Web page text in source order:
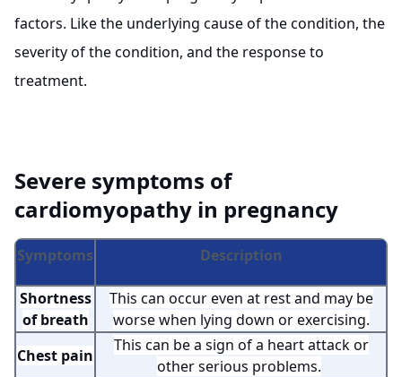
factors. Like the underlying cause of the condition, the
severity of the condition, and the response to
treatment.
Severe symptoms of
cardiomyopathy in pregnancy
Symptoms Description
Shortness
of breath
This can occur even at rest and may be
worse when lying down or exercising.
Chest pain
This can be a sign of a heart attack or
other serious problems.